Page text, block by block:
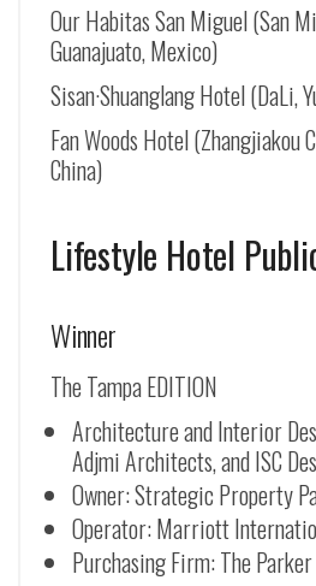
Our Habitas San Miguel (San
Guanajuato, Mexico)
Sisan·Shuanglang Hotel (DaLi,
Fan Woods Hotel (Zhangjiakou
China)
Lifestyle Hotel
Winner
The Tampa EDITION
Architecture and Interior
Adjmi Architects, and ISC
Owner: Strategic Property
Operator: Marriott
Purchasing Firm: The